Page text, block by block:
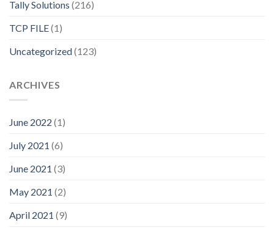
Tally Solutions (216)
TCP FILE(1)
Uncategorized(123)
ARCHIVES
June 2022 (1)
July 2021 (6)
June 2021 (3)
May 2021 (2)
April 2021 (9)